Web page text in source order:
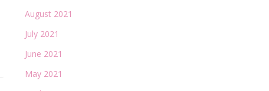
August 2021
July 2021
June 2021
May 2021